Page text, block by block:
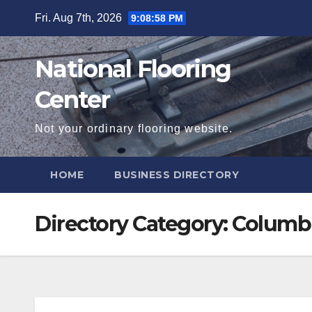
content
Fri. Aug 7th, 2026 9:08:59 PM
National Flooring
Center
Not your ordinary flooring website.
HOME BUSINESS DIRECTORY
Directory Category: